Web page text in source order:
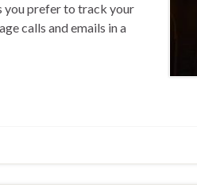
you prefer to track your
calls and emails in a